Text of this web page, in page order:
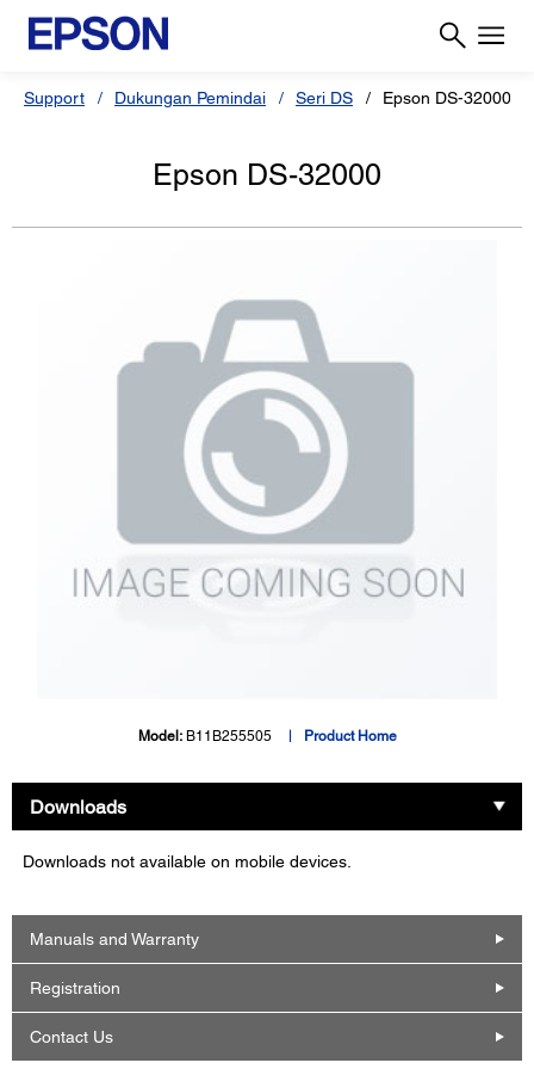
Support Dukungan Pemindai Seri DS Epson DS-32000
Epson DS-32000
Model: B11B255505 Product Home
Downloads
Downloads not available on mobile devices.
Manuals and Warranty
Registration
Contact Us